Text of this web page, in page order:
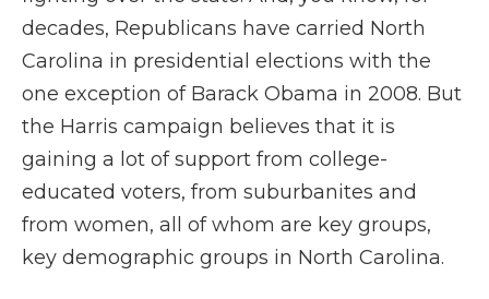
decades, Republicans have carried North
Carolina in presidential elections with the
one exception of Barack Obama in 2008. But
the Harris campaign believes that it is
gaining a lot of support from college-
educated voters, from suburbanites and
from women, all of whom are key groups,
key demographic groups in North Carolina.